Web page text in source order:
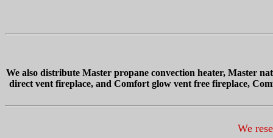
We also distribute Master propane convection heater, Master
direct vent fireplace, and Comfort glow vent free fireplace,
We